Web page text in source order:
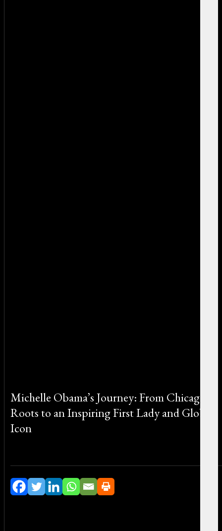
Michelle Obama’s Journey: From Chicago
Roots to an Inspiring First Lady and Global
Icon